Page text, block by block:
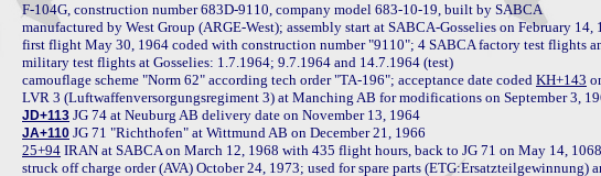
F-104G, construction number 683D-9110, company model 683-10-19, built by SABCA
manufactured by West Group (ARGE-West); assembly start at SABCA-Gosselies on February 14,
first flight May 30, 1964 coded with construction number "9110"; 4 SABCA factory test flights
military test flights at Gosselies: 1.7.1964; 9.7.1964 and 14.7.1964 (test)
camouflage scheme "Norm 62" according tech order "TA-196"; acceptance date coded KH+143
JD+113
JA+110
25+94 IRAN at SABCA on March 12, 1968 with 435 flight hours, back to JG 71 on May 14,
struck off charge order (AVA) October 24, 1973; used for spare parts (ETG:Ersatzteilgewinnung)